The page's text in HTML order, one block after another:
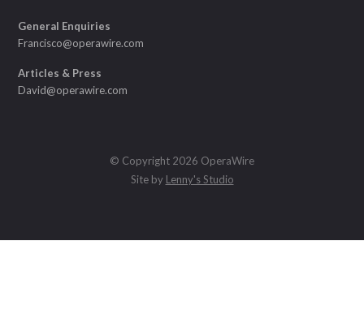
General Enquiries
Francisco@operawire.com
Articles & Press
David@operawire.com
© Copyright 2026 OperaWire
Site by Lenny's Studio